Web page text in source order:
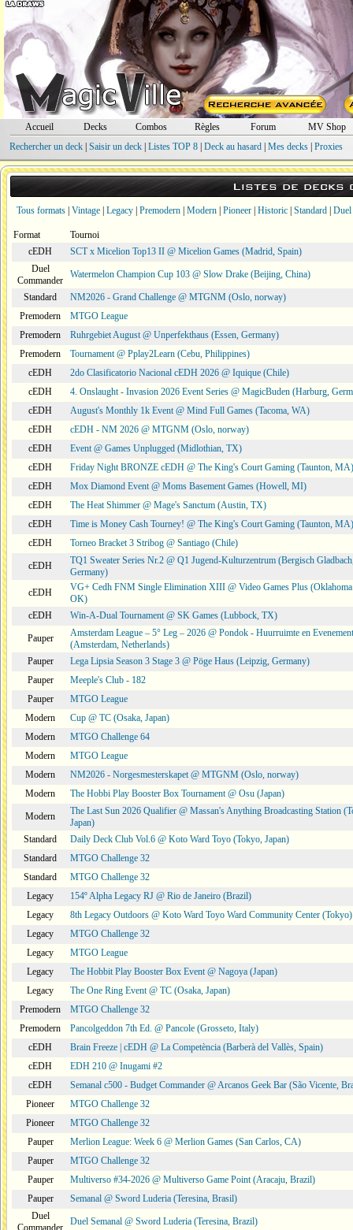
Accueil Decks Combos Règles Forum
MV Shop
Rechercher un deck| Saisir un deck| Listes TOP 8| Deck au hasard| Mes decks| Proxies
Listes de decks
Tous formats Vintage Legacy Premodern Modern Pioneer Historic Standard Duel
Format
Tournoi
cEDH
SCT x Micelion Top13 II @ Micelion Games (Madrid, Spain)
Duel
Commander
Watermelon Champion Cup 103 @ Slow Drake (Beijing, China)
Standard
NM2026 - Grand Challenge @ MTGNM (Oslo, norway)
Premodern
MTGO League
Premodern
Ruhrgebiet August @ Unperfekthaus (Essen, Germany)
Premodern
Tournament @ Pplay2Learn (Cebu, Philippines)
cEDH
2do Clasificatorio Nacional cEDH 2026 @ Iquique (Chile)
cEDH
4. Onslaught - Invasion 2026 Event Series @ MagicBuden (Harburg,
cEDH
August's Monthly 1k Event @ Mind Full Games (Tacoma, WA)
cEDH
cEDH - NM 2026 @ MTGNM (Oslo, norway)
cEDH
Event @ Games Unplugged (Midlothian, TX)
cEDH
Friday Night BRONZE cEDH @ The King's Court Gaming (Taunton, MA)
cEDH
Mox Diamond Event @ Moms Basement Games (Howell, MI)
cEDH
The Heat Shimmer @ Mage's Sanctum (Austin, TX)
cEDH
Time is Money Cash Tourney! @ The King's Court Gaming (Taunton, MA)
cEDH
Torneo Bracket 3 Stribog @ Santiago (Chile)
cEDH
TQ1 Sweater Series Nr.2 @ Q1 Jugend-Kulturzentrum (Bergisch
Germany)
cEDH
VG+ Cedh FNM Single Elimination XIII @ Video Games Plus
OK)
cEDH
Win-A-Dual Tournament @ SK Games (Lubbock, TX)
Pauper
Amsterdam League – 5° Leg – 2026 @ Pondok - Huurruimte en
(Amsterdam, Netherlands)
Pauper
Lega Lipsia Season 3 Stage 3 @ Pöge Haus (Leipzig, Germany)
Pauper
Meeple's Club - 182
Pauper
MTGO League
Modern
Cup @ TC (Osaka, Japan)
Modern
MTGO Challenge 64
Modern
MTGO League
Modern
NM2026 - Norgesmesterskapet @ MTGNM (Oslo, norway)
Modern
The Hobbi Play Booster Box Tournament @ Osu (Japan)
Modern
The Last Sun 2026 Qualifier @ Massan's Anything Broadcasting Station
Japan)
Standard
Daily Deck Club Vol.6 @ Koto Ward Toyo (Tokyo, Japan)
Standard
MTGO Challenge 32
Standard
MTGO Challenge 32
Legacy
154º Alpha Legacy RJ @ Rio de Janeiro (Brazil)
Legacy
8th Legacy Outdoors @ Koto Ward Toyo Ward Community Center (Tokyo)
Legacy
MTGO Challenge 32
Legacy
MTGO League
Legacy
The Hobbit Play Booster Box Event @ Nagoya (Japan)
Legacy
The One Ring Event @ TC (Osaka, Japan)
Premodern
MTGO Challenge 32
Premodern
Pancolgeddon 7th Ed. @ Pancole (Grosseto, Italy)
cEDH
Brain Freeze | cEDH @ La Competència (Barberà del Vallès, Spain)
cEDH
EDH 210 @ Inugami #2
cEDH
Semanal c500 - Budget Commander @ Arcanos Geek Bar (São Vicente,
Pioneer
MTGO Challenge 32
Pioneer
MTGO Challenge 32
Pauper
Merlion League: Week 6 @ Merlion Games (San Carlos, CA)
Pauper
MTGO Challenge 32
Pauper
Multiverso #34-2026 @ Multiverso Game Point (Aracaju, Brazil)
Pauper
Semanal @ Sword Luderia (Teresina, Brasil)
Duel
Commander
Duel Semanal @ Sword Luderia (Teresina, Brazil)